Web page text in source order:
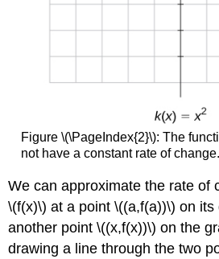
Figure \(\PageIndex{2}\): The
not have a constant rate of change.
We can approximate the rate of
\(f(x)\) at a point \((a,f(a))\) on its
another point \((x,f(x))\) on the
drawing a line through the two